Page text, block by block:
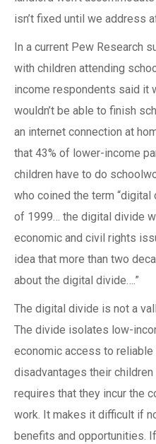
isn’t fixed until we address
In a current Pew Research
with children attending
income respondents said it
wouldn’t be able to finish
an internet connection at
that 43% of lower-income
children have to do
who coined the term “digital
of 1999… the digital divide
economic and civil rights
idea that more than two
about the digital divide….”
The digital divide is not a
The divide isolates low-
economic access to
disadvantages their
requires that they incur the
work. It makes it difficult if
benefits and opportunities.